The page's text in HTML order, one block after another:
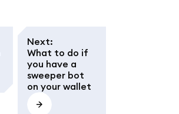
Next:
What to do if
you have a
sweeper bot
on your wallet